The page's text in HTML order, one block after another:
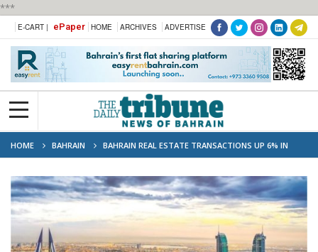
***
E-CART | ePaper HOME ARCHIVES ADVERTISE
HOME BAHRAIN
BAHRAIN REAL ESTATE TRANSACTIONS UP 6% IN
FIRST HALF OF 2024